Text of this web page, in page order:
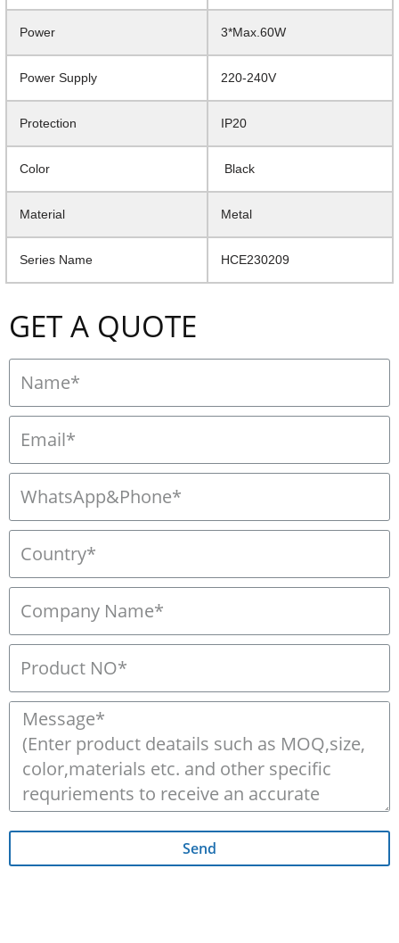
Power 3*Max.60W
Power Supply 220-240V
Protection IP20
Color Black
Material Metal
Series Name HCE230209
GET A QUOTE
Send